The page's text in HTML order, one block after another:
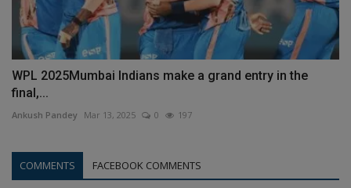
WPL 2025Mumbai Indians make a grand entry in the
final,...
Ankush Pandey Mar 13, 2025 0 197
COMMENTS FACEBOOK COMMENTS